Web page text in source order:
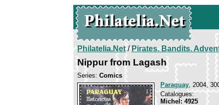
Philatelia.Net/Pirates. Bandits.
Nippur from Lagash
Series: Comics
Paraguay, 2004,
Catalogues:
Michel: 4925